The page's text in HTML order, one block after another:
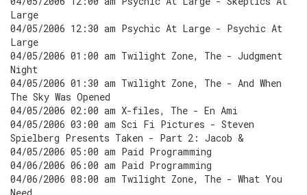
Large
04/05/2006 12:30 am Psychic At Large - Psychic At
Large
04/05/2006 01:00 am Twilight Zone, The - Judgment
Night
04/05/2006 01:30 am Twilight Zone, The - And When
The Sky Was Opened
04/05/2006 02:00 am X-files, The - En Ami
04/05/2006 03:00 am Sci Fi Pictures - Steven
Spielberg Presents Taken - Part 2: Jacob &
04/05/2006 05:00 am Paid Programming
04/06/2006 06:00 am Paid Programming
04/06/2006 08:00 am Twilight Zone, The - What You